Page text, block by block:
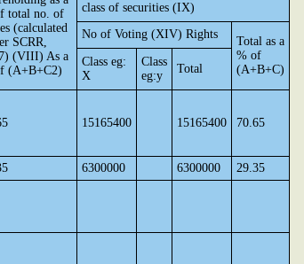
total no. of
(calculated
SCRR,
(VIII) As a
(A+B+C2)
class of securities (IX)
No of Voting (XIV) Rights
Total as a
% of
(A+B+C)
Class eg:
X
Class
eg:y
Total
15165400 15165400 70.65
6300000 6300000 29.35